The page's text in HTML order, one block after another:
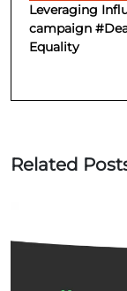
Leveraging
campaign
Equality
Related